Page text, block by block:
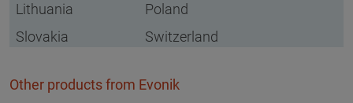
Lithuania
Poland
Slovakia
Switzerland
Other products from Evonik